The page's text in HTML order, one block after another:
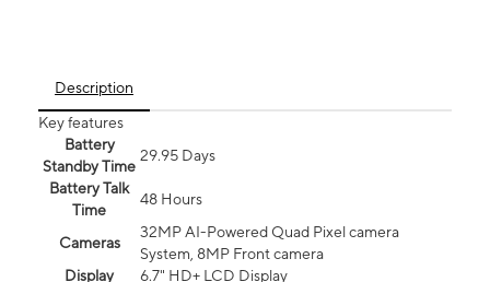
Description
Key features
Battery
Standby Time
29.95 Days
Battery Talk
Time
48 Hours
Cameras
32MP AI-Powered Quad Pixel camera
System, 8MP Front camera
Display
6.7" HD+ LCD Display